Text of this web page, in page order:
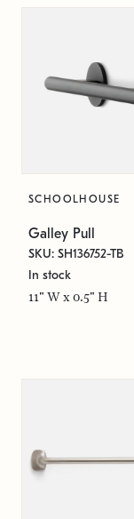
SCHOOLHOUSE
Galley Pull
SKU: SH136752-TB
In stock
11" W x 0.5" H